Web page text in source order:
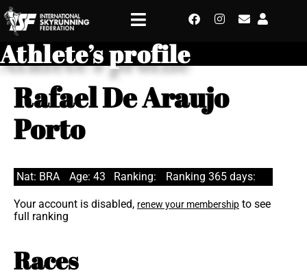
Athlete’s profile
Rafael De Araujo
Porto
Nat: BRA Age: 43 Ranking: Ranking 365 days:
Your account is disabled, renew your membership to see
full ranking
Races